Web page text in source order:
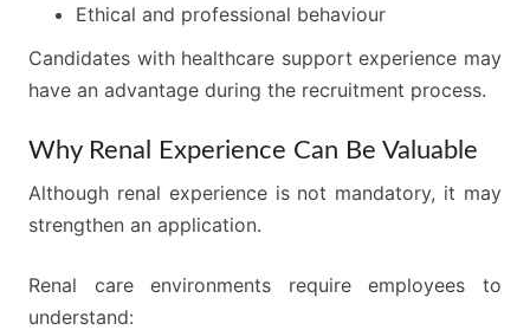
Ethical and professional behaviour
Candidates with healthcare support experience may
have an advantage during the recruitment process.
Why Renal Experience Can Be Valuable
Although renal experience is not mandatory, it may
strengthen an application.
Renal care environments require employees to
understand: